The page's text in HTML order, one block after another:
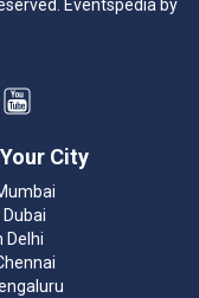
Eventspedia by
City
Delhi